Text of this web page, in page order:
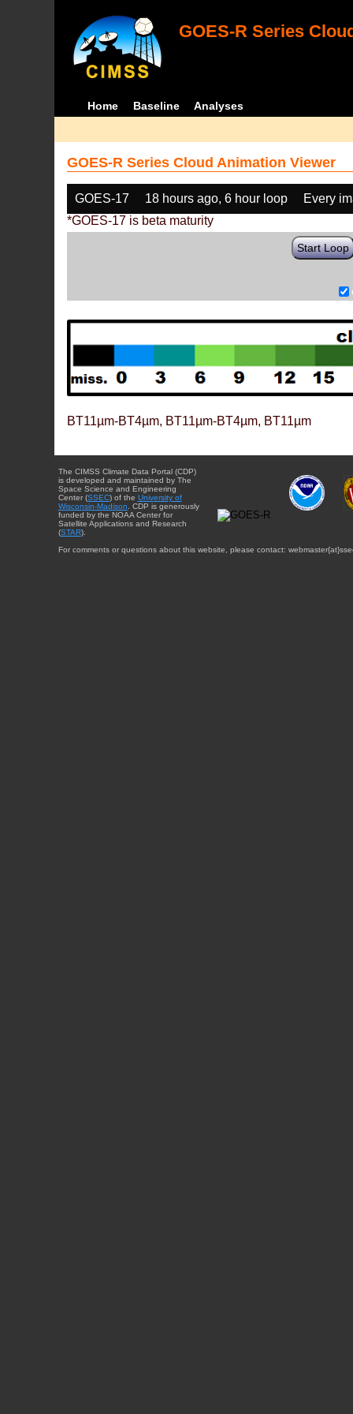
GOES-R Series
Home Baseline Analyses
GOES-R Series Cloud Animation Viewer
GOES-17 18 hours ago, 6 hour loop
Every
*GOES-17 is beta maturity
Start Loop
BT11µm-BT4µm, BT11µm-BT4µm, BT11µm
The CIMSS Climate Data Portal (CDP)
is developed and maintained by The
Space Science and Engineering
Center (SSEC) of the University of
Wisconsin-Madison . CDP is generously
funded by the NOAA Center for
Satellite Applications and Research
(STAR).
For comments or questions about this website, please contact: